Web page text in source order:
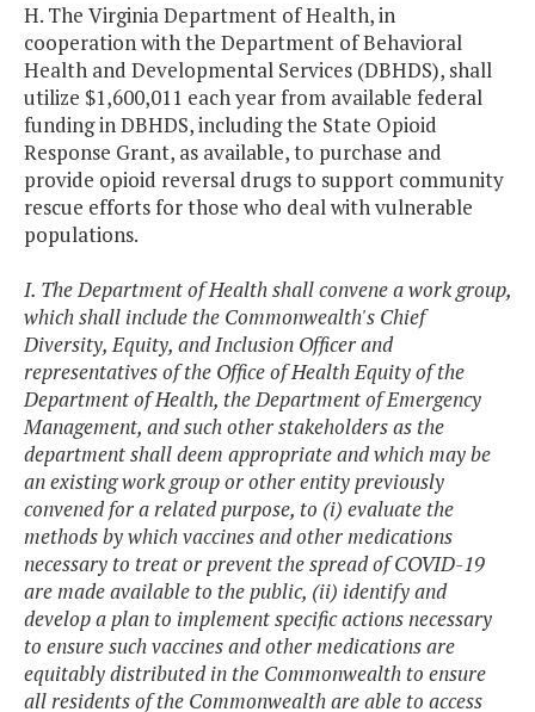
H. The Virginia Department of Health, in
cooperation with the Department of Behavioral
Health and Developmental Services (DBHDS), shall
utilize $1,600,011 each year from available federal
funding in DBHDS, including the State Opioid
Response Grant, as available, to purchase and
provide opioid reversal drugs to support community
rescue efforts for those who deal with vulnerable
populations.
I. The Department of Health shall convene a work group,
which shall include the Commonwealth's Chief
Diversity, Equity, and Inclusion Officer and
representatives of the Office of Health Equity of the
Department of Health, the Department of Emergency
Management, and such other stakeholders as the
department shall deem appropriate and which may be
an existing work group or other entity previously
convened for a related purpose, to (i) evaluate the
methods by which vaccines and other medications
necessary to treat or prevent the spread of COVID-19
are made available to the public, (ii) identify and
develop a plan to implement specific actions necessary
to ensure such vaccines and other medications are
equitably distributed in the Commonwealth to ensure
all residents of the Commonwealth are able to access